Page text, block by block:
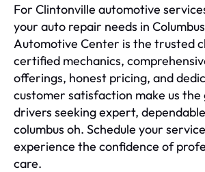
For Clintonville automotive
your auto repair needs in
Automotive Center is the trusted
certified mechanics,
offerings, honest pricing, and
customer satisfaction make us
drivers seeking expert,
columbus oh. Schedule your
experience the confidence of
care.